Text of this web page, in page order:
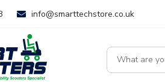
info@smarttechstore.co.uk
Products
search